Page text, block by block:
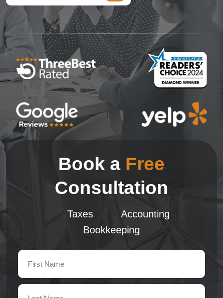
Book a Free
Consultation
Taxes
Accounting
Bookkeeping